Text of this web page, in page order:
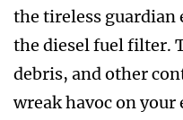
the tireless guardian
the diesel fuel filter.
debris, and other
wreak havoc on